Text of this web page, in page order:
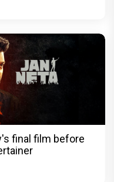
final film before